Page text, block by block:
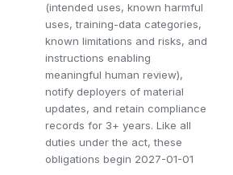
(intended uses, known harmful
uses, training-data categories,
known limitations and risks, and
instructions enabling
meaningful human review),
notify deployers of material
updates, and retain compliance
records for 3+ years. Like all
duties under the act, these
obligations begin 2027-01-01